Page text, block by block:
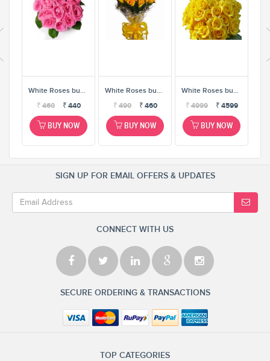
White Roses bunch
₹460 ₹ 440
BUY NOW
White Roses bunch
₹490 ₹ 460
BUY NOW
White Roses bunch
₹4999 ₹ 4599
BUY NOW
SIGN UP FOR EMAIL OFFERS & UPDATES
CONNECT WITH US
SECURE ORDERING & TRANSACTIONS
TOP CATEGORIES